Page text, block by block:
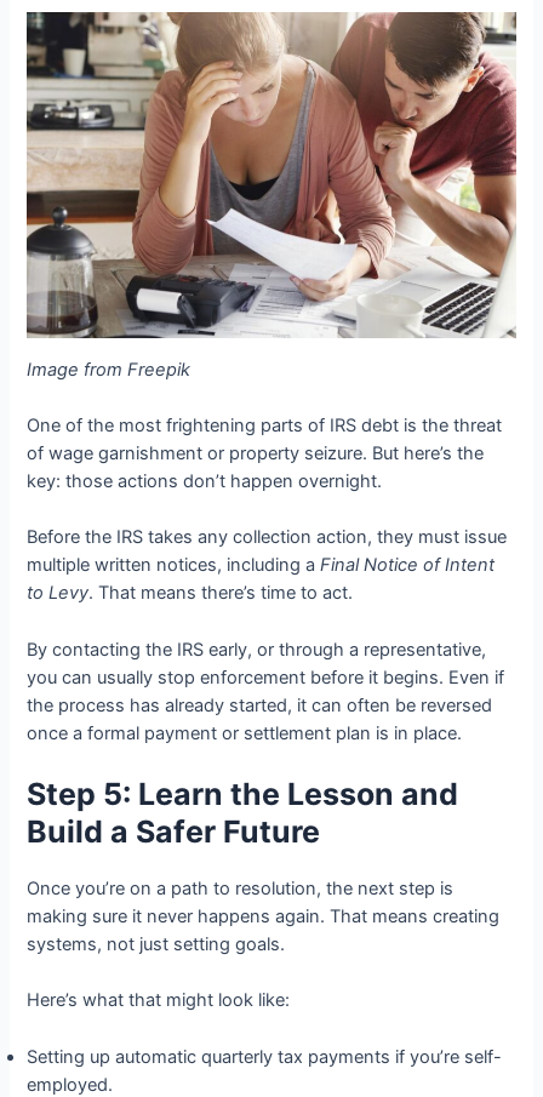
Image from Freepik
One of the most frightening parts of IRS debt is the threat
of wage garnishment or property seizure. But here’s the
key: those actions don’t happen overnight.
Before the IRS takes any collection action, they must issue
multiple written notices, including aFinal Notice of Intent
to Levy. That means there’s time to act.
By contacting the IRS early, or through a representative,
you can usually stop enforcement before it begins. Even if
the process has already started, it can often be reversed
once a formal payment or settlement plan is in place.
Step 5: Learn the Lesson and
Build a Safer Future
Once you’re on a path to resolution, the next step is
making sure it never happens again. That means creating
systems, not just setting goals.
Here’s what that might look like:
Setting up automatic quarterly tax payments if you’re self-
employed.